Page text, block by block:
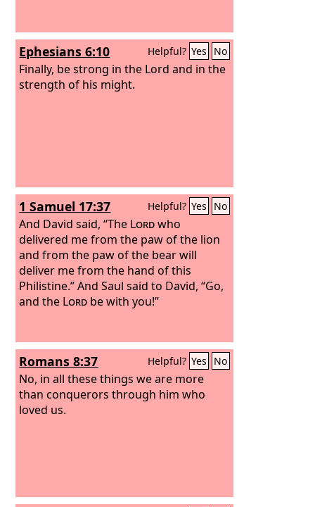
Ephesians 6:10 Helpful? Yes No
Finally, be strong in the Lord and in the
strength of his might.
1 Samuel 17:37 Helpful? Yes No
And David said, “The Lordwho
delivered me from the paw of the lion
and from the paw of the bear will
deliver me from the hand of this
Philistine.” And Saul said to David, “Go,
and the Lord be with you!”
Romans 8:37 Helpful? Yes No
No, in all these things we are more
than conquerors through him who
loved us.